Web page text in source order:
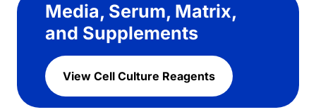
Media, Serum, Matrix,
and Supplements
View Cell Culture Reagents